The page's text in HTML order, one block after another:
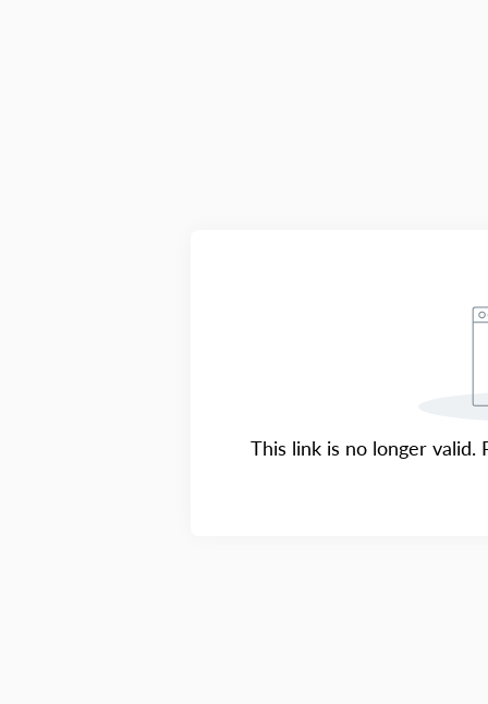
This link is no longer valid.